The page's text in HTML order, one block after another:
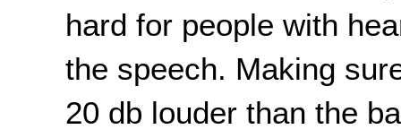
hard for people with
the speech. Making
20 db louder than the